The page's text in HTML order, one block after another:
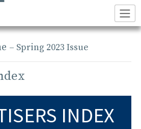
– Spring 2023 Issue
INDEX